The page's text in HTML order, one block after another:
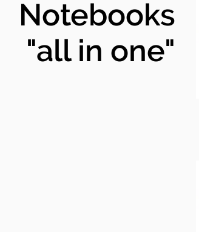
Notebooks
"all in one"